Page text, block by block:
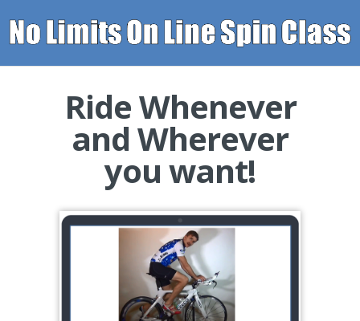
RideWhenever
and Wherever
you want!